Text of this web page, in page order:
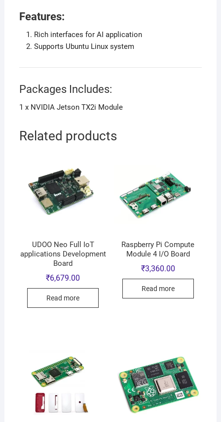
Features:
Rich interfaces for AI application
Supports Ubuntu Linux system
Packages Includes:
1 x NVIDIA Jetson TX2i Module
Related products
UDOO Neo Full IoT
applications Development
Board
₹6,679.00
Read more
Raspberry Pi Compute
Module 4 I/O Board
₹3,360.00
Read more